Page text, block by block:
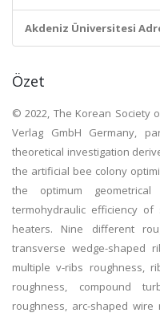
Akdeniz Üniversitesi
Özet
© 2022, The Korean Society
Verlag GmbH Germany,
theoretical investigation
the artificial bee colony
the optimum
termohydraulic efficiency
heaters. Nine different
transverse wedge-shaped
multiple v-ribs roughness,
roughness, compound
roughness, arc-shaped